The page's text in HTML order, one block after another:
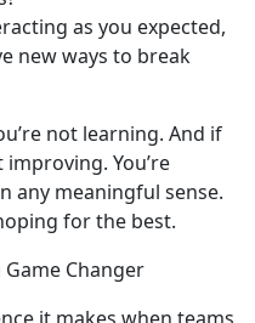
as you expected,
new ways to break
not learning. And if
You’re
any meaningful sense.
for the best.
Game Changer